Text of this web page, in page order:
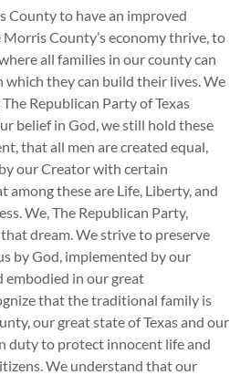
County to have an improved
County’s economy thrive, to
all families in our county can
which they can build their lives. We
Republican Party of Texas
belief in God, we still hold these
that all men are created equal,
our Creator with certain
among these are Life, Liberty, and
We, The Republican Party,
dream. We strive to preserve
by God, implemented by our
embodied in our great
that the traditional family is
our great state of Texas and our
duty to protect innocent life and
We understand that our